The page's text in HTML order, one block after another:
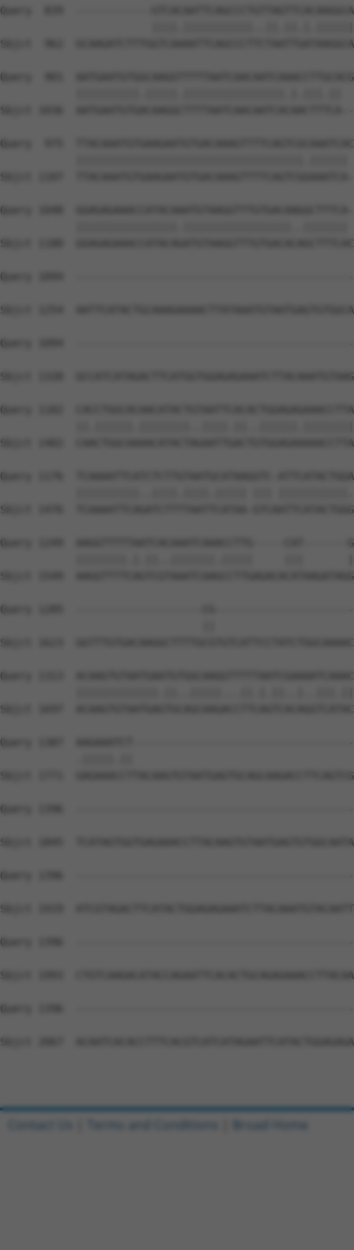
Query  839  ------------
Sbjct  962
Query  901
Sbjct 1036
Query  975
Sbjct 1107
Query 1048
Sbjct 1180
Query 1094
Sbjct 1254
Query 1094
Sbjct 1328
Query 1102
Sbjct 1402
Query 1176  TCAAAATTCATCTCTTGTAATGCATAAGGTC-
Sbjct 1476  TCAAAATTCAGATCTTTTAATTCATAA-
Query 1249  AAGGTTTTTAATCACAAATCAAACCTTG-----
Sbjct 1549
Query 1285  --------------------CG--------------------------
Sbjct 1623
Query 1313
Sbjct 1697
Query 1387
Sbjct 1771
Query 1396
Sbjct 1845
Query 1396
Sbjct 1919
Query 1396
Sbjct 1993
Query 1396
Sbjct 2067
Contact Us Terms and Conditions Broad Home